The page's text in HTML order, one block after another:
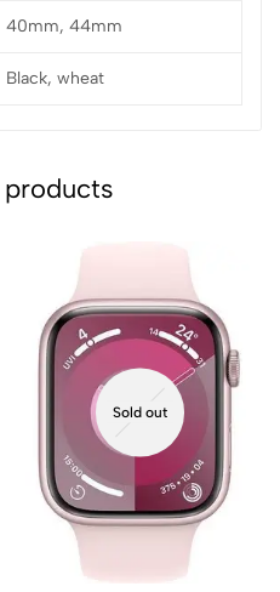
40mm, 44mm
Black, wheat
products
Sold out